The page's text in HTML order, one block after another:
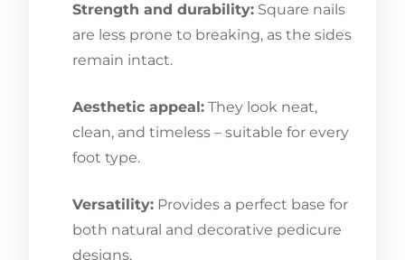
Strength and durability: Square nails
are less prone to breaking, as the sides
remain intact.
Aesthetic appeal: They look neat,
clean, and timeless – suitable for every
foot type.
Versatility: Provides a perfect base for
both natural and decorative pedicure
designs.